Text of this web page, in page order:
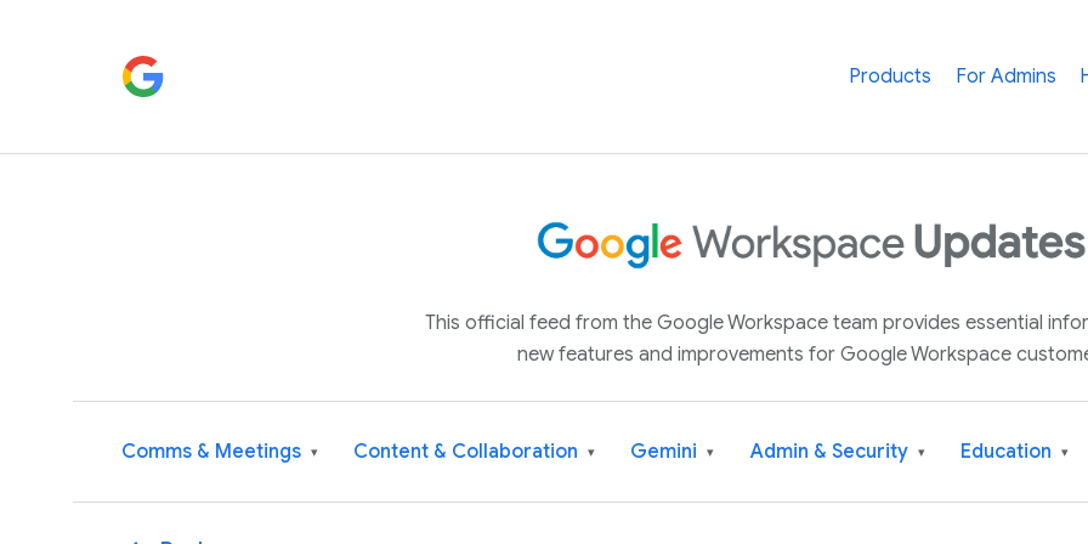
Products For Admins
This official feed from the Google Workspace team provides essential
new features and improvements for Google Workspace
Comms & Meetings ▾ Content & Collaboration ▾ Gemini ▾ Admin & Security ▾ Education ▾